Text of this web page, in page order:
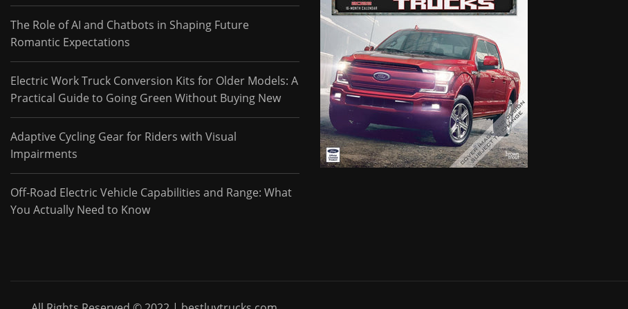
The Role of AI and Chatbots in Shaping Future
Romantic Expectations
Electric Work Truck Conversion Kits for Older Models: A
Practical Guide to Going Green Without Buying New
Adaptive Cycling Gear for Riders with Visual
Impairments
Off-Road Electric Vehicle Capabilities and Range: What
You Actually Need to Know